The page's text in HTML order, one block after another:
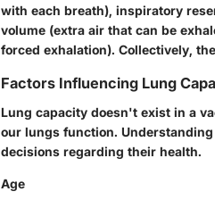
with each breath), inspiratory
volume (extra air that can be
forced exhalation). Collectively,
Factors Influencing Lung
Lung capacity doesn't exist in a
our lungs function.
decisions regarding their health.
Age